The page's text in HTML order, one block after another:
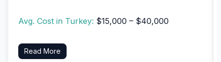
Avg. Cost in Turkey: $15,000 – $40,000
Read More